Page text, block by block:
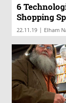
6
Shopping
22.11.19 | Elham